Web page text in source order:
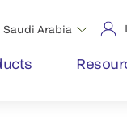
Saudi Arabia